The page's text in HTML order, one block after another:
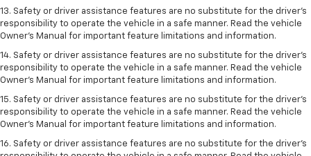
13. Safety or driver assistance features are no substitute for the driver’s
responsibility to operate the vehicle in a safe manner. Read the vehicle
Owner’s Manual for important feature limitations and information.
14. Safety or driver assistance features are no substitute for the driver’s
responsibility to operate the vehicle in a safe manner. Read the vehicle
Owner’s Manual for important feature limitations and information.
15. Safety or driver assistance features are no substitute for the driver’s
responsibility to operate the vehicle in a safe manner. Read the vehicle
Owner’s Manual for important feature limitations and information.
16. Safety or driver assistance features are no substitute for the driver’s